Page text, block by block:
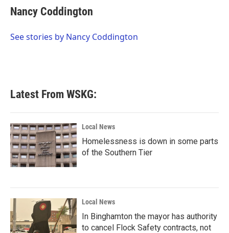
e
b
o
t
t
r
k
e
I
i
l
Nancy Coddington
See stories by Nancy Coddington
Latest From WSKG:
Local News
Homelessness is down in some parts
of the Southern Tier
Local News
In Binghamton the mayor has authority
to cancel Flock Safety contracts, not